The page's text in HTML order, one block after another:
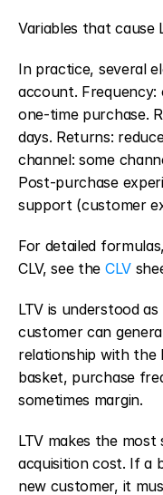
Variables that cause
In practice, several
account. Frequency:
one-time purchase.
days. Returns:
channel: some
Post-purchase
support (customer
For detailed
CLV, see the CLV
LTV is understood
customer can
relationship with the
basket, purchase
sometimes margin.
LTV makes the
acquisition cost. If a
new customer, it